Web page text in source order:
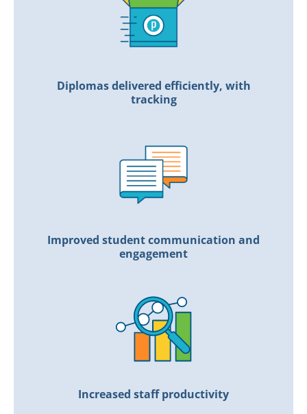
Diplomas delivered efficiently, with
tracking
Improved student communication and
engagement
Increased staff productivity